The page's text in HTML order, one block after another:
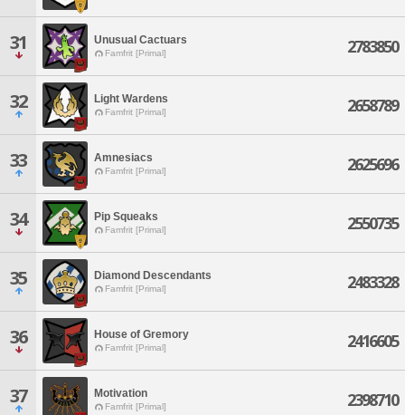
31 Unusual Cactuars
Famfrit [Primal] 2783850
32 Light Wardens
Famfrit [Primal] 2658789
33 Amnesiacs
Famfrit [Primal] 2625696
34 Pip Squeaks
Famfrit [Primal] 2550735
35 Diamond Descendants
Famfrit [Primal] 2483328
36 House of Gremory
Famfrit [Primal] 2416605
37 Motivation
Famfrit [Primal] 2398710